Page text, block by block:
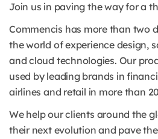
Join us in paving the way for a
Commencis has more than two
the world of experience design,
and cloud technologies. Our
used by leading brands in
airlines and retail in more than
We help our clients around the
their next evolution and pave